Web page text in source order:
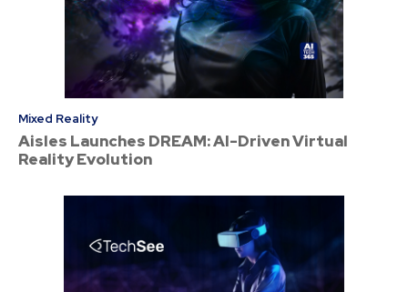
Mixed Reality
Aisles Launches DREAM: AI-Driven Virtual
Reality Evolution